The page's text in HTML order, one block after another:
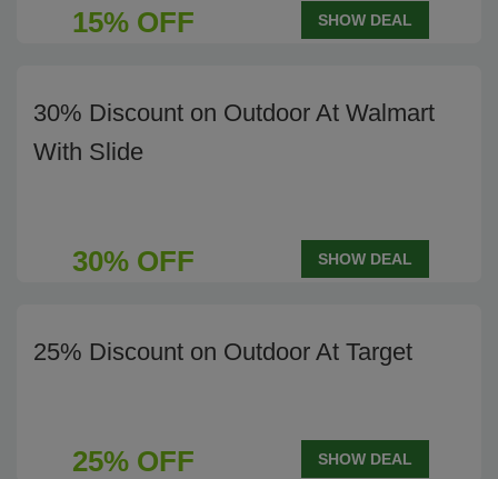
15% OFF SHOW DEAL
30% Discount on Outdoor At Walmart
With Slide
30% OFF SHOW DEAL
25% Discount on Outdoor At Target
25% OFF SHOW DEAL